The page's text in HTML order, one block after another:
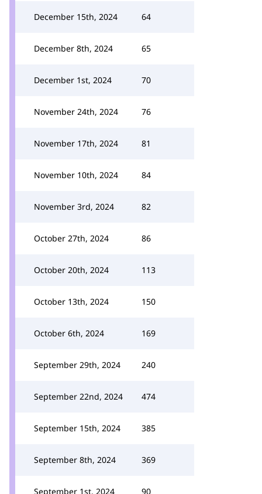
December 15th, 2024 64
December 8th, 2024 65
December 1st, 2024 70
November 24th, 2024 76
November 17th, 2024 81
November 10th, 2024 84
November 3rd, 2024 82
October 27th, 2024 86
October 20th, 2024 113
October 13th, 2024 150
October 6th, 2024 169
September 29th, 2024 240
September 22nd, 2024 474
September 15th, 2024 385
September 8th, 2024 369
September 1st, 2024 90